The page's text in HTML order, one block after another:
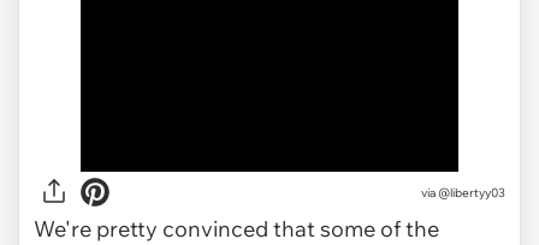
via @libertyy03
We're pretty convinced that some of the